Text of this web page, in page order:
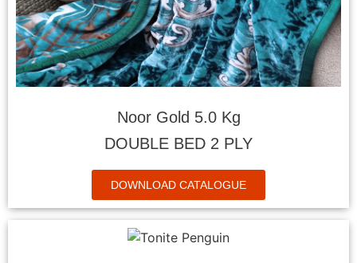
Noor Gold 5.0 Kg
DOUBLE BED 2 PLY
DOWNLOAD CATALOGUE